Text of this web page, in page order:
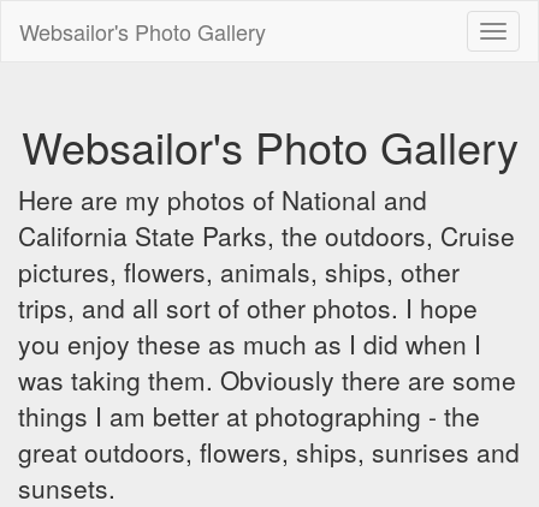
Websailor's Photo Gallery
Websailor's Photo Gallery
Here are my photos of National and
California State Parks, the outdoors, Cruise
pictures, flowers, animals, ships, other
trips, and all sort of other photos. I hope
you enjoy these as much as I did when I
was taking them. Obviously there are some
things I am better at photographing - the
great outdoors, flowers, ships, sunrises and
sunsets.